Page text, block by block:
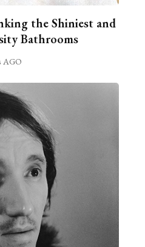
the Shiniest and
Bathrooms
AGO